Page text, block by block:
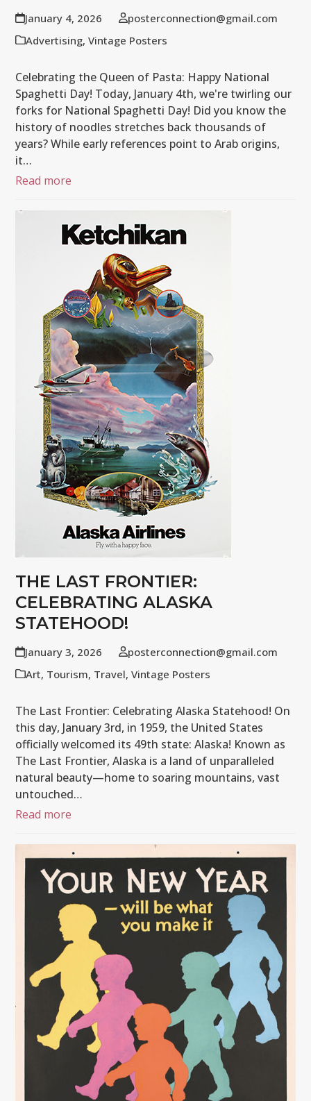
January 4, 2026
posterconnection@gmail.com
Advertising,Vintage Posters
Celebrating the Queen of Pasta: Happy National
Spaghetti Day! Today, January 4th, we're twirling our
forks for National Spaghetti Day! Did you know the
history of noodles stretches back thousands of
years? While early references point to Arab origins,
it…
Read more
THE LAST FRONTIER:
CELEBRATING ALASKA
STATEHOOD!
January 3, 2026
posterconnection@gmail.com
Art, Tourism, Travel,Vintage Posters
The Last Frontier: Celebrating Alaska Statehood! On
this day, January 3rd, in 1959, the United States
officially welcomed its 49th state: Alaska! Known as
The Last Frontier, Alaska is a land of unparalleled
natural beauty—home to soaring mountains, vast
untouched…
Read more